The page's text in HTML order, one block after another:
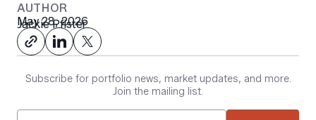
AUTHOR
Jackie Pfister
May 28, 2026
Subscribe for portfolio news, market updates, and more.
Join the mailing list.